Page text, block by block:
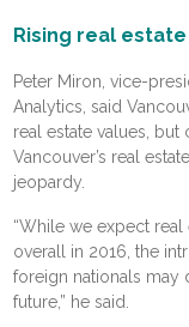
Rising real estate
Peter Miron, vice-
Analytics, said
real estate values,
Vancouver’s real
jeopardy.
“While we expect
overall in 2016, the
foreign nationals may
future,” he said.